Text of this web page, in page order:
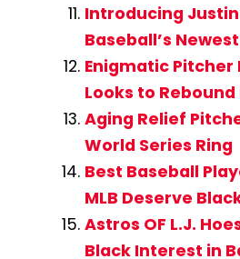
Introducing
Baseball’s
Enigmatic Pitcher
Looks to
Aging Relief
World Series Ring
Best Baseball
MLB Deserve
Astros OF L.J.
Black Interest in